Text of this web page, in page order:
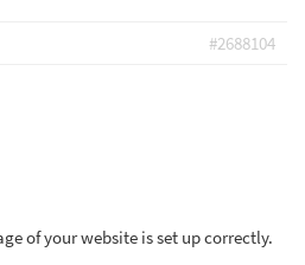
#2688104
of your website is set up correctly.